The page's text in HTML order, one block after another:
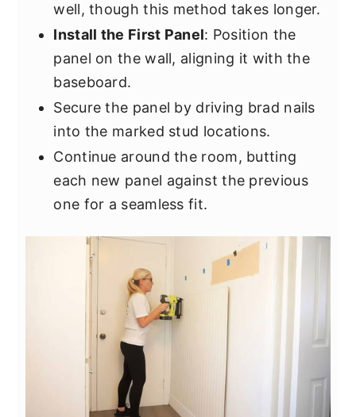
well, though this method takes longer.
Install the First Panel: Position the
panel on the wall, aligning it with the
baseboard.
Secure the panel by driving brad nails
into the marked stud locations.
Continue around the room, butting
each new panel against the previous
one for a seamless fit.